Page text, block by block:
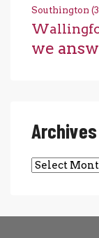
Southington
we
Archives
Archives